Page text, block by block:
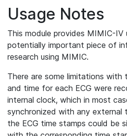
Usage Notes
This module provides MIMIC-IV
potentially important piece of
research using MIMIC.
There are some limitations
and time for each ECG were
internal clock, which in most
synchronized with any external
the ECG time stamps could be